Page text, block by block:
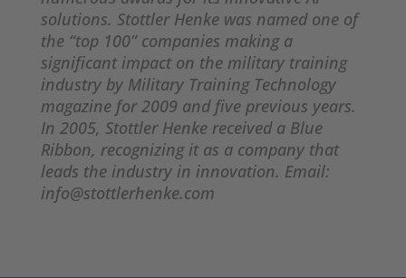
solutions. Stottler Henke was named one of
the “top 100” companies making a
significant impact on the military training
industry by Military Training Technology
magazine for 2009 and five previous years.
In 2005, Stottler Henke received a Blue
Ribbon, recognizing it as a company that
leads the industry in innovation. Email:
info@stottlerhenke.com